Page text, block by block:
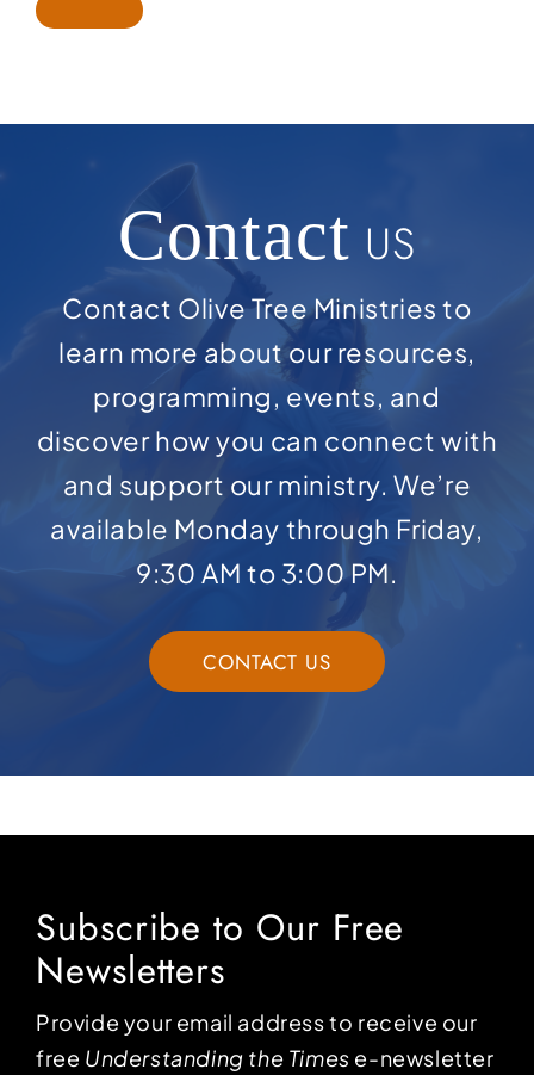
Contact US
Contact Olive Tree Ministries to
learn more about our resources,
programming, events, and
discover how you can connect with
and support our ministry. We’re
available Monday through Friday,
9:30 AM to 3:00 PM.
CONTACT US
Subscribe to Our Free
Newsletters
Provide your email address to receive our
free Understanding the Times e-newsletter